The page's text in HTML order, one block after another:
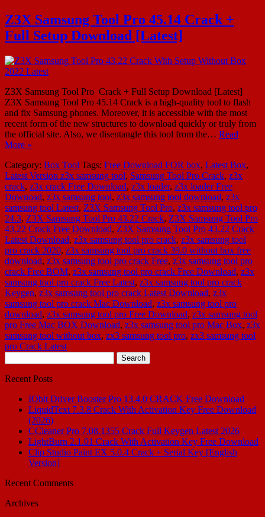
Z3X Samsung Tool Pro 45.14 Crack +
Full Setup Download [Latest]
Z3X Samsung Tool Pro Crack + Full Setup Download [Latest]
Z3X Samsung Tool Pro 45.14 Crack is a high-quality tool to flash
and fix Samsung phones. Moreover, it is accessible with the most
recent form of the new structures to download quickly or truly from
the official site. Also, we disentangle this tool from the… Read
More »
Category: Box Tool Tags: Free Download FOR box, Latest Box,
Latest Version z3x samsung tool, Samsung Tool Pro Crack, z3x
crack, z3x crack Free Download, z3x loader, z3x loader Free
Downoad, z3x samsung tool, z3x samsung tool download, z3x
samsung tool Latest, Z3X Samsung Tool Pro, z3x samsung tool pro
24.3, Z3X Samsung Tool Pro 43.22 Crack, Z3X Samsung Tool Pro
43.22 Crack Free Download, Z3X Samsung Tool Pro 43.22 Crack
Latest Download, z3x samsung tool pro crack, z3x samsung tool
pro crack 2020, z3x samsung tool pro crack 39.0 without box free
download, z3x samsung tool pro crack Free, z3x samsung tool pro
crack Free BOM, z3x samsung tool pro crack Free Download, z3x
samsung tool pro crack Free Latest, z3x samsung tool pro crack
Keygen, z3x samsung tool pro crack Latest Download, z3x
samsung tool pro crack Mac Download, z3x samsung tool pro
download, z3x samsung tool pro Free Download, z3x samsung tool
pro Free Mac BOX Download, z3x samsung tool pro Mac Box, z3x
samsung tool without box, zx3 samsung tool pro, zx3 samsung tool
pro Crack Latest
for:
Recent Posts
IObit Driver Booster Pro 13.4.0 CRACK Free Download
LiquidText 7.3.8 Crack With Activation Key Free Download
(2026)
CCleaner Pro 7.08.1355 Crack Full Keygen Latest 2026
LightBurn 2.1.01 Crack With Activation Key Free Download
Clip Studio Paint EX 5.0.4 Crack + Serial Key [English
Version]
Recent Comments
Archives